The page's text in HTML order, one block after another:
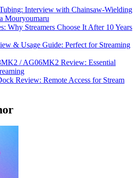
Interview with Chainsaw-Wielding
Mouryoumaru
Why Streamers Choose It After 10 Years
& Usage Guide: Perfect for Streaming
/ AG06MK2 Review: Essential
Review: Remote Access for Stream